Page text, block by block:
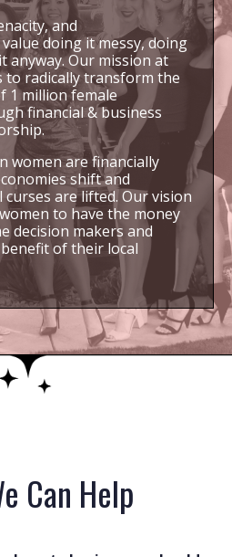
and
doing it messy, doing
anyway. Our mission at
to radically transform the
1 million female
financial & business
women are financially
shift and
are lifted. Our vision
to have the money
decision makers and
of their local
Can Help